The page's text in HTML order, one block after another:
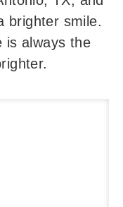
brighter smile.
is always the